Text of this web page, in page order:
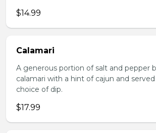
$14.99
Calamari
A generous portion of salt and pepper
calamari with a hint of cajun and
choice of dip.
$17.99